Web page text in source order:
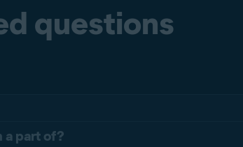
questions
a part of?